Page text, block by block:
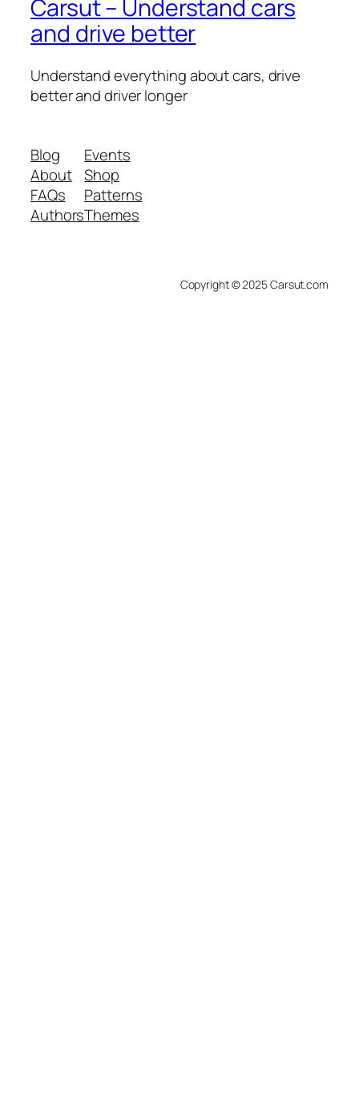
Carsut – Understand cars
and drive better
Understand everything about cars, drive
better and driver longer
Blog
About
FAQs
Authors
Events
Shop
Patterns
Themes
Copyright © 2025 Carsut.com